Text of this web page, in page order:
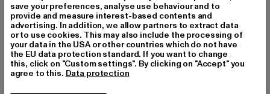
ONLY
P
PEGADOR
PEQUS
PICA PICA
save your preferences, analyse use behaviour and to
provide and measure interest-based contents and
advertising. In addition, we allow partners to extract data
or to use cookies. This may also include the processing of
your data in the USA or other countries which do not have
the EU data protection standard. If you want to change
this, click on "Custom settings". By clicking on "Accept" you
agree to this. Data protection